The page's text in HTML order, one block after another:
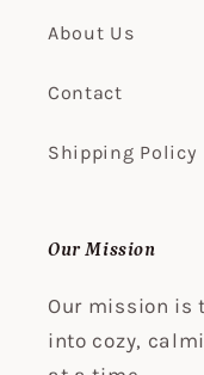
About Us
Contact
Shipping Policy
Our Mission
Our mission is
into cozy,